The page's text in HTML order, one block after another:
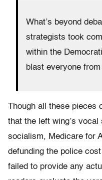
What’s beyond
strategists took
within the
blast everyone
Though all these pieces
that the left wing’s
socialism, Medicare for
defunding the police
failed to provide any